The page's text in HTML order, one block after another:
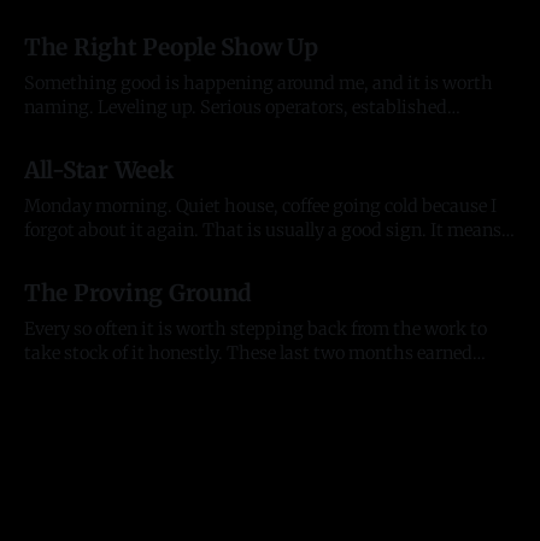
there was anything The pattern started before the company
did. In late
The Right People Show Up
Something good is happening around me, and it is worth
naming. Leveling up. Serious operators, established
everything they touch. People who back what we are
building and want to build alongside it, who lead with
generosity instead of ego, who open doors
All-Star Week
Monday morning. Quiet house, coffee going cold because I
forgot about it again. That is usually a good sign. It means
city is not. All-Star week is here. The Home Run Derby hits
Citizens Bank Park tonight, the
The Proving Ground
Every so often it is worth stepping back from the work to
take stock of it honestly. These last two months earned